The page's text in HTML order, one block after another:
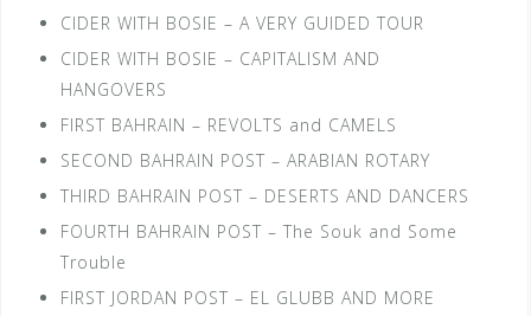
CIDER WITH BOSIE – A VERY GUIDED TOUR
CIDER WITH BOSIE – CAPITALISM AND
HANGOVERS
FIRST BAHRAIN – REVOLTS and CAMELS
SECOND BAHRAIN POST – ARABIAN ROTARY
THIRD BAHRAIN POST – DESERTS AND DANCERS
FOURTH BAHRAIN POST – The Souk and Some
Trouble
FIRST JORDAN POST – EL GLUBB AND MORE